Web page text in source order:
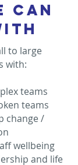
can
to large
with:
teams
teams
change /
wellbeing
and life